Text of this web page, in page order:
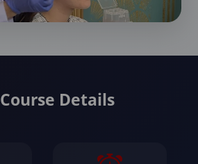
Course Details